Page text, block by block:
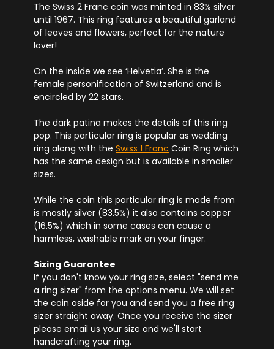
The Swiss 2 Franc coin was minted in 83% silver
until 1967. This ring features a beautiful garland
of leaves and flowers, perfect for the nature
lover!
On the inside we see ‘Helvetia’. She is the
female personification of Switzerland and is
encircled by 22 stars.
The dark patina makes the details of this ring
pop. This particular ring is popular as wedding
ring along with the Swiss 1 Franc Coin Ring which
has the same design but is available in smaller
sizes.
While the coin this particular ring is made from
is mostly silver (83.5%) it also contains copper
(16.5%) which in some cases can cause a
harmless, washable mark on your finger.
Sizing Guarantee
If you don't know your ring size, select "send me
a ring sizer" from the options menu. We will set
the coin aside for you and send you a free ring
sizer straight away. Once you receive the sizer
please email us your size and we'll start
handcrafting your ring.